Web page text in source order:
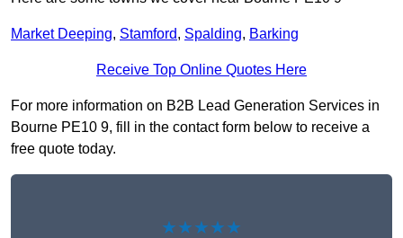
Market Deeping, Stamford, Spalding, Barking
Receive Top Online Quotes Here
For more information on B2B Lead Generation Services in
Bourne PE10 9, fill in the contact form below to receive a
free quote today.
★★★★★